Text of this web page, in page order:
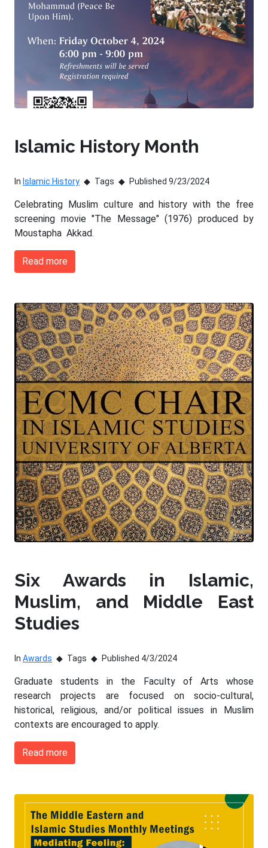
Islamic History Month
In Islamic History Tags Published 9/23/2024
Celebrating Muslim culture and history with the free
screening movie "The Message" (1976) produced by
Moustapha Akkad.
Read more
Six Awards in Islamic,
Muslim, and Middle East
Studies
In Awards Tags Published 4/3/2024
Graduate students in the Faculty of Arts whose
research projects are focused on socio-cultural,
historical, religious, and/or political issues in Muslim
contexts are encouraged to apply.
Read more